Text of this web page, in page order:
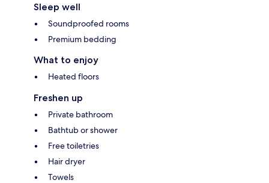
Sleep well
Soundproofed rooms
Premium bedding
What to enjoy
Heated floors
Freshen up
Private bathroom
Bathtub or shower
Free toiletries
Hair dryer
Towels